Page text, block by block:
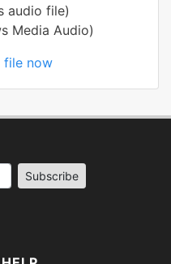
audio file)
Media Audio)
file now
Subscribe